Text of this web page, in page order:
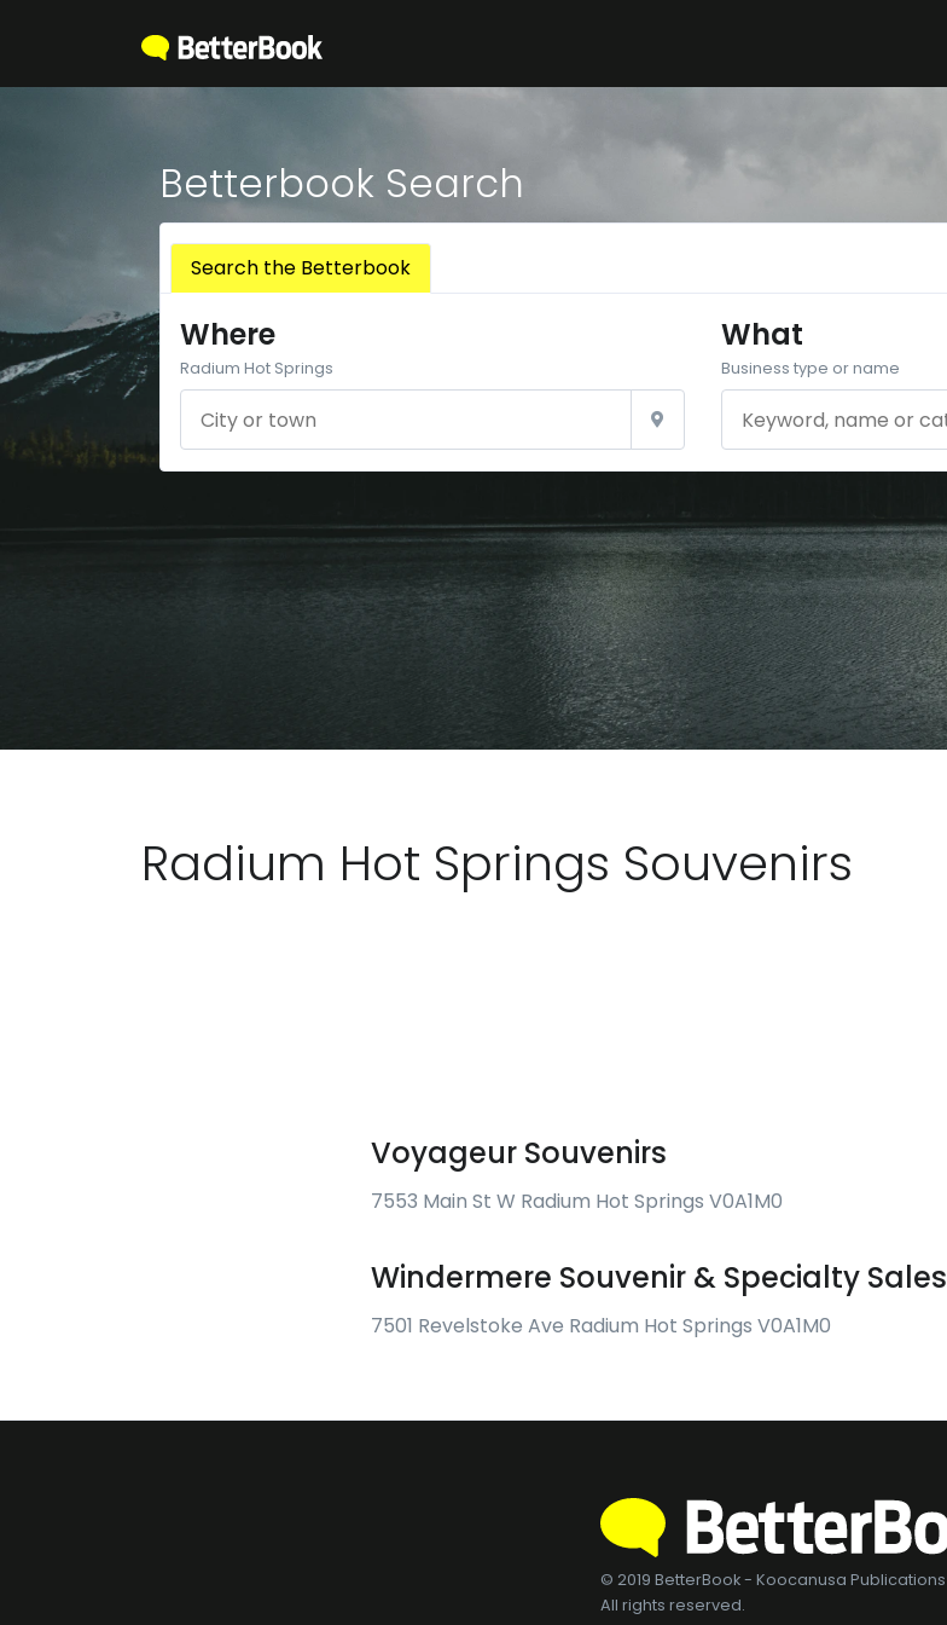
Betterbook Search
Search the Betterbook
Where
Radium Hot Springs
What
Business type or name
Radium Hot Springs Souvenirs
Voyageur Souvenirs
7553 Main St W Radium Hot Springs V0A1M0
Windermere Souvenir & Specialty Sales
7501 Revelstoke Ave Radium Hot Springs V0A1M0
© 2019 BetterBook - Koocanusa Publications
All rights reserved.